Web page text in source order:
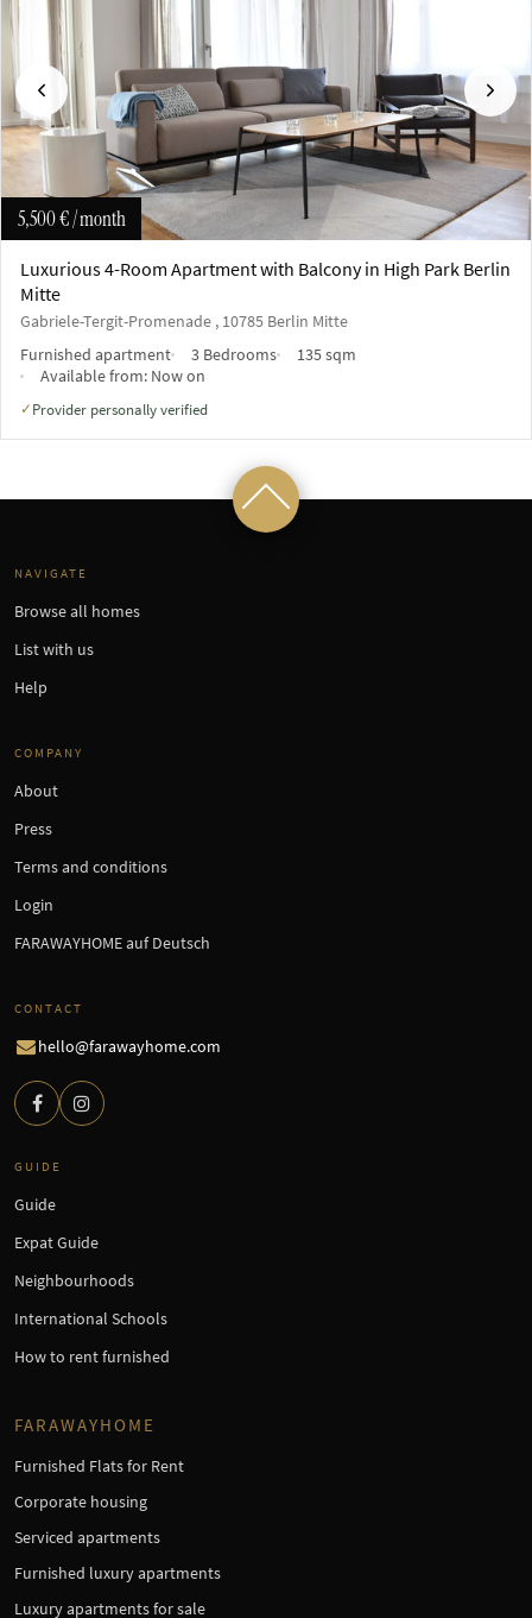
Previous Next
5,500 €/ month
Luxurious 4-Room Apartment with Balcony in High Park Berlin
Mitte
Gabriele-Tergit-Promenade , 10785 Berlin Mitte
Furnished apartment
3 Bedrooms
135 sqm
Available from: Now on
✓ Provider personally verified
NAVIGATE
Browse all homes
List with us
Help
COMPANY
About
Press
Terms and conditions
Login
FARAWAYHOME auf Deutsch
CONTACT
hello@farawayhome.com
GUIDE
Guide
Expat Guide
Neighbourhoods
International Schools
How to rent furnished
FARAWAYHOME
Furnished Flats for Rent
Corporate housing
Serviced apartments
Furnished luxury apartments
Luxury apartments for sale